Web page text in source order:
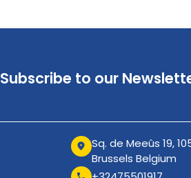
Subscribe to our
Sq. de Meeûs 19,
Brussels Belgium